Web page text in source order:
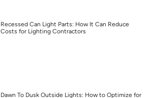
Recessed Can Light Parts: How It Can Reduce
Costs for Lighting Contractors
Dawn To Dusk Outside Lights: How to Optimize for